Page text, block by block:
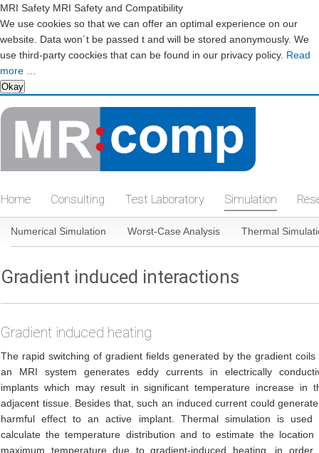
MRI Safety MRI Safety and Compatibility
We use cookies so that we can offer an optimal experience on our
website. Data won´t be passed t and will be stored anonymously. We
use third-party coockies that can be found in our privacy policy. Read
more …
Okay
navigation
Home Consulting Test Laboratory Simulation
Skip
Numerical Simulation Worst-Case Analysis Thermal
Gradient induced interactions
Gradient induced heating
The rapid switching of gradient fields generated by the gradient coils
an MRI system generates eddy currents in electrically
implants which may result in significant temperature increase in
adjacent tissue. Besides that, such an induced current could
harmful effect to an active implant. Thermal simulation is used
calculate the temperature distribution and to estimate the location
maximum temperature due to gradient-induced heating, in order